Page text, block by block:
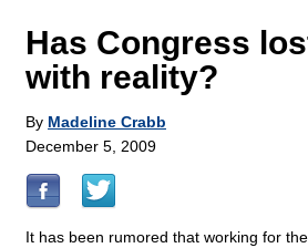
Has Congress
with reality?
By Madeline Crabb
December 5, 2009
It has been rumored that working for